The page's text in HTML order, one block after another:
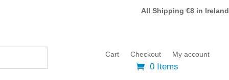
All Shipping €8 in Ireland
Cart Checkout My account
0 Items